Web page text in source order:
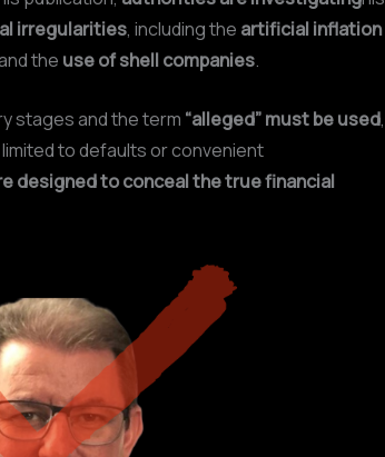
irregularities, including the artificial inflation
the use of shell companies.
stages and the term “alleged” must be used,
to defaults or convenient
designed to conceal the true financial